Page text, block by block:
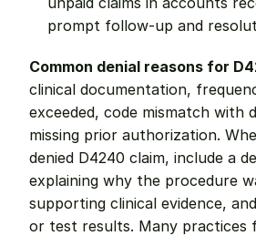
prompt follow-up and
Common denial reasons for
clinical documentation,
exceeded, code mismatch with
missing prior authorization.
denied D4240 claim, include a
explaining why the procedure
supporting clinical evidence,
or test results. Many practices